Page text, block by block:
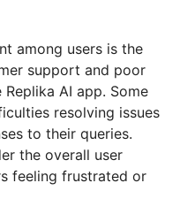
among users is the
support and poor
AI app. Some
resolving issues
to their queries.
the overall user
feeling frustrated or